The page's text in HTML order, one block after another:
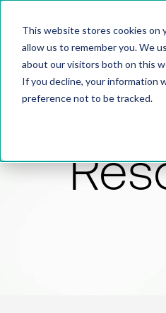
This website stores cookies on
allow us to remember you. We
about our visitors both on this
If you decline, your information
preference not to be tracked.